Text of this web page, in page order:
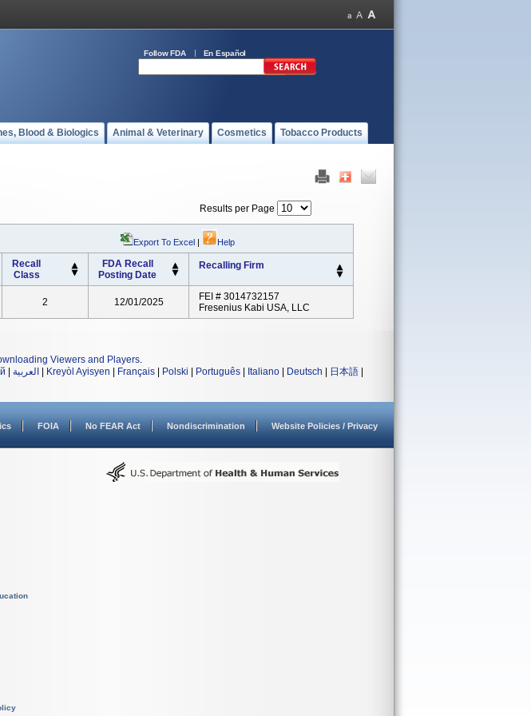
Follow FDA En Español
Blood & Biologics Animal & Veterinary Cosmetics Tobacco Products
Results per Page
Export To Excel | Help
Recall
Class
FDA Recall
Posting Date
Recalling Firm
2 12/01/2025
FEI # 3014732157
Fresenius Kabi USA, LLC
Viewers and Players.
العربية Kreyòl Ayisyen Français Polski Português Italiano Deutsch 日本語
FOIA No FEAR Act Nondiscrimination Website Policies / Privacy